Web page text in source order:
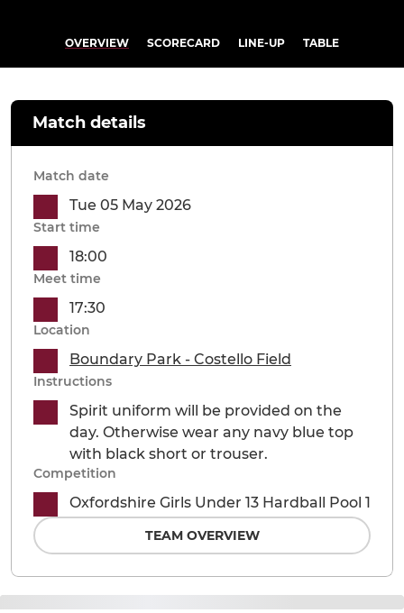
OVERVIEW SCORECARD LINE-UP TABLE
Match details
Match date
Tue 05 May 2026
Start time
18:00
Meet time
17:30
Location
Boundary Park - Costello Field
Instructions
Spirit uniform will be provided on the
day. Otherwise wear any navy blue top
with black short or trouser.
Competition
Oxfordshire Girls Under 13 Hardball Pool 1
TEAM OVERVIEW